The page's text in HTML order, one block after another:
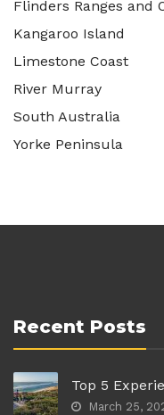
Flinders Ranges and
Kangaroo Island
Limestone Coast
River Murray
South Australia
Yorke Peninsula
Recent Posts
Top 5
March 25,